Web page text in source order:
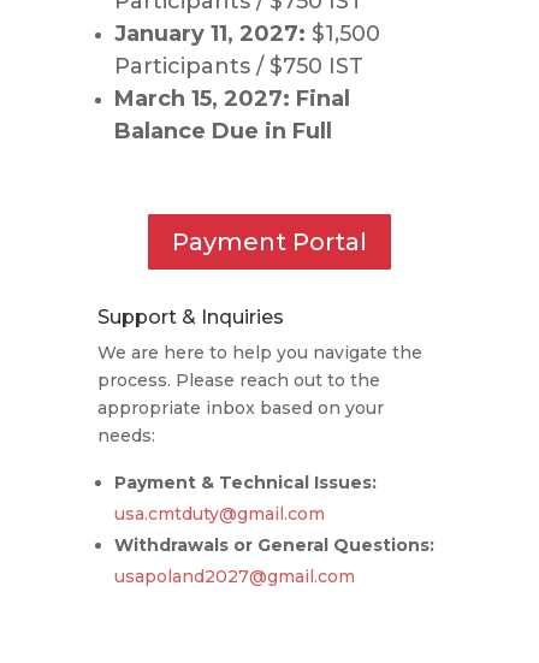
January 11, 2027: $1,500
Participants / $750 IST
March 15, 2027: Final
Balance Due in Full
Payment Portal
Support & Inquiries
We are here to help you navigate the
process. Please reach out to the
appropriate inbox based on your
needs:
Payment & Technical Issues:
usa.cmtduty@gmail.com
Withdrawals or General Questions:
usapoland2027@gmail.com